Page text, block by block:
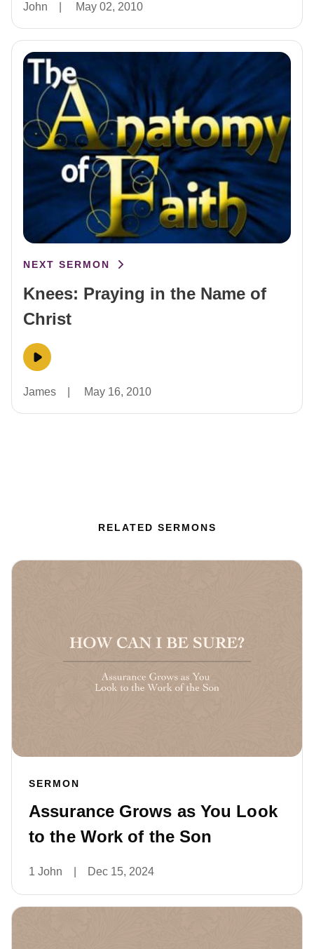
John May 02, 2010
NEXT SERMON
Knees: Praying in the Name of
Christ
James May 16, 2010
RELATED SERMONS
SERMON
Assurance Grows as You Look
to the Work of the Son
1 John Dec 15, 2024